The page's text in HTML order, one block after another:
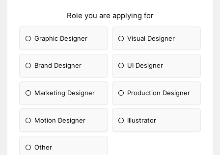
Role you are applying for
Graphic Designer Visual Designer
Brand Designer UI Designer
Marketing Designer Production Designer
Motion Designer Illustrator
Other